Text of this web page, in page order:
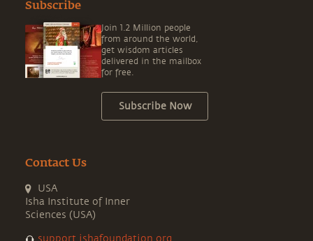
Subscribe
Join 1.2 Million people
from around the world,
get wisdom articles
delivered in the mailbox
for free.
Subscribe Now
Contact Us
USA
Isha Institute of Inner
Sciences (USA)
support.ishafoundation.org